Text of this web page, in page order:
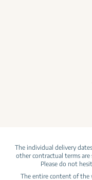
The individual delivery
other contractual terms are
Please do not
The entire content of the